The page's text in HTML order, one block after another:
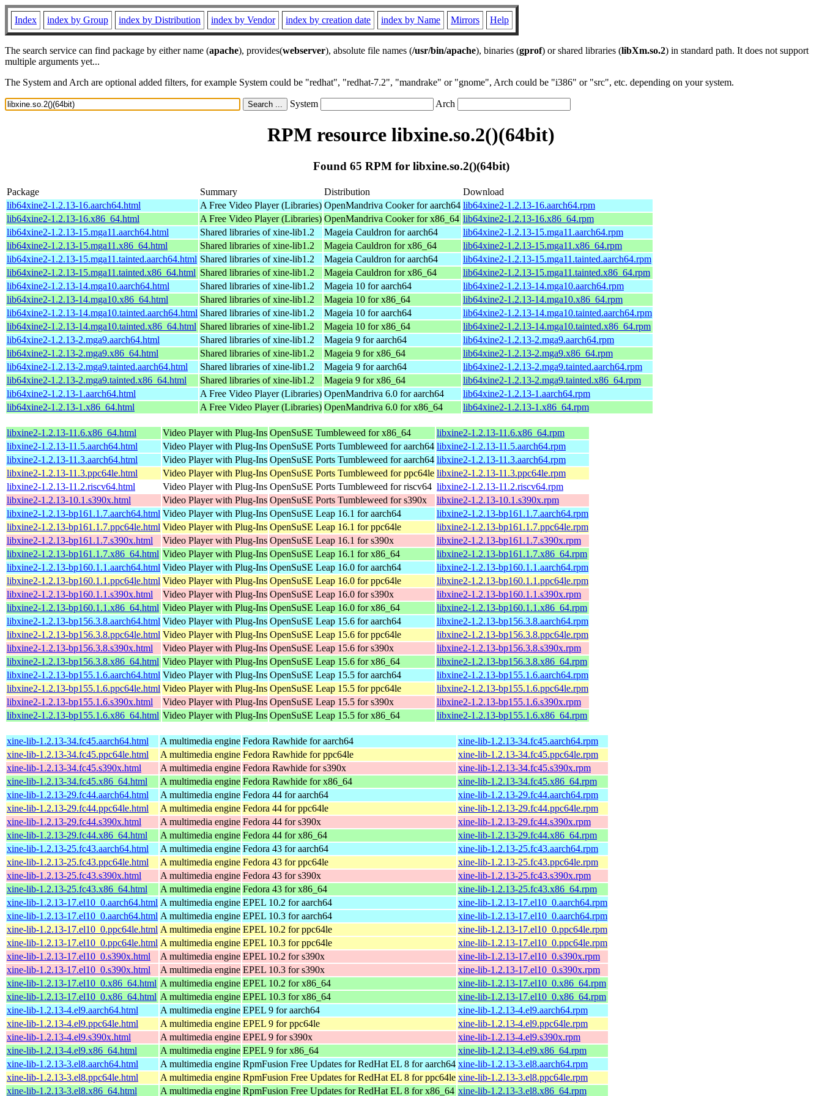
Index index by Group index by Distribution index by Vendor index by creation date index by Name Mirrors Help
The search service can find package by either name (apache), provides(webserver), absolute file names (/usr/bin/apache), binaries (gprof) or shared libraries (libXm.so.2) in standard path. It does not support
multiple arguments yet...
The System and Arch are optional added filters, for example System could be "redhat", "redhat-7.2", "mandrake" or "gnome", Arch could be "i386" or "src", etc. depending on your system.
System Arch
RPM resource libxine.so.2()(64bit)
Found 65 RPM for libxine.so.2()(64bit)
Package Summary Distribution
Download
lib64xine2-1.2.13-16.aarch64.html
A Free Video Player (Libraries) OpenMandriva Cooker for aarch64 lib64xine2-1.2.13-16.aarch64.rpm
lib64xine2-1.2.13-16.x86_64.html
A Free Video Player (Libraries) OpenMandriva Cooker for x86_64 lib64xine2-1.2.13-16.x86_64.rpm
lib64xine2-1.2.13-15.mga11.aarch64.html
Shared libraries of xine-lib1.2 Mageia Cauldron for aarch64
lib64xine2-1.2.13-15.mga11.aarch64.rpm
lib64xine2-1.2.13-15.mga11.x86_64.html
Shared libraries of xine-lib1.2 Mageia Cauldron for x86_64
lib64xine2-1.2.13-15.mga11.x86_64.rpm
lib64xine2-1.2.13-15.mga11.tainted.aarch64.html Shared libraries of xine-lib1.2 Mageia Cauldron for aarch64
lib64xine2-1.2.13-15.mga11.tainted.aarch64.rpm
lib64xine2-1.2.13-15.mga11.tainted.x86_64.html Shared libraries of xine-lib1.2 Mageia Cauldron for x86_64
lib64xine2-1.2.13-15.mga11.tainted.x86_64.rpm
lib64xine2-1.2.13-14.mga10.aarch64.html
Shared libraries of xine-lib1.2 Mageia 10 for aarch64
lib64xine2-1.2.13-14.mga10.aarch64.rpm
lib64xine2-1.2.13-14.mga10.x86_64.html
Shared libraries of xine-lib1.2 Mageia 10 for x86_64
lib64xine2-1.2.13-14.mga10.x86_64.rpm
lib64xine2-1.2.13-14.mga10.tainted.aarch64.html Shared libraries of xine-lib1.2 Mageia 10 for aarch64
lib64xine2-1.2.13-14.mga10.tainted.aarch64.rpm
lib64xine2-1.2.13-14.mga10.tainted.x86_64.html Shared libraries of xine-lib1.2 Mageia 10 for x86_64
lib64xine2-1.2.13-14.mga10.tainted.x86_64.rpm
lib64xine2-1.2.13-2.mga9.aarch64.html
Shared libraries of xine-lib1.2 Mageia 9 for aarch64
lib64xine2-1.2.13-2.mga9.aarch64.rpm
lib64xine2-1.2.13-2.mga9.x86_64.html
Shared libraries of xine-lib1.2 Mageia 9 for x86_64
lib64xine2-1.2.13-2.mga9.x86_64.rpm
lib64xine2-1.2.13-2.mga9.tainted.aarch64.html
Shared libraries of xine-lib1.2 Mageia 9 for aarch64
lib64xine2-1.2.13-2.mga9.tainted.aarch64.rpm
lib64xine2-1.2.13-2.mga9.tainted.x86_64.html
Shared libraries of xine-lib1.2 Mageia 9 for x86_64
lib64xine2-1.2.13-2.mga9.tainted.x86_64.rpm
lib64xine2-1.2.13-1.aarch64.html
A Free Video Player (Libraries) OpenMandriva 6.0 for aarch64
lib64xine2-1.2.13-1.aarch64.rpm
lib64xine2-1.2.13-1.x86_64.html
A Free Video Player (Libraries) OpenMandriva 6.0 for x86_64 lib64xine2-1.2.13-1.x86_64.rpm
libxine2-1.2.13-11.6.x86_64.html Video Player with Plug-Ins OpenSuSE Tumbleweed for x86_64
libxine2-1.2.13-11.6.x86_64.rpm
libxine2-1.2.13-11.5.aarch64.html
Video Player with Plug-Ins OpenSuSE Ports Tumbleweed for aarch64 libxine2-1.2.13-11.5.aarch64.rpm
libxine2-1.2.13-11.3.aarch64.html
Video Player with Plug-Ins OpenSuSE Ports Tumbleweed for aarch64 libxine2-1.2.13-11.3.aarch64.rpm
libxine2-1.2.13-11.3.ppc64le.html
Video Player with Plug-Ins OpenSuSE Ports Tumbleweed for ppc64le libxine2-1.2.13-11.3.ppc64le.rpm
libxine2-1.2.13-11.2.riscv64.html
Video Player with Plug-Ins OpenSuSE Ports Tumbleweed for riscv64 libxine2-1.2.13-11.2.riscv64.rpm
libxine2-1.2.13-10.1.s390x.html
Video Player with Plug-Ins OpenSuSE Ports Tumbleweed for s390x
libxine2-1.2.13-10.1.s390x.rpm
libxine2-1.2.13-bp161.1.7.aarch64.html Video Player with Plug-Ins OpenSuSE Leap 16.1 for aarch64
libxine2-1.2.13-bp161.1.7.aarch64.rpm
libxine2-1.2.13-bp161.1.7.ppc64le.html Video Player with Plug-Ins OpenSuSE Leap 16.1 for ppc64le
libxine2-1.2.13-bp161.1.7.ppc64le.rpm
libxine2-1.2.13-bp161.1.7.s390x.html
Video Player with Plug-Ins OpenSuSE Leap 16.1 for s390x
libxine2-1.2.13-bp161.1.7.s390x.rpm
libxine2-1.2.13-bp161.1.7.x86_64.html Video Player with Plug-Ins OpenSuSE Leap 16.1 for x86_64
libxine2-1.2.13-bp161.1.7.x86_64.rpm
libxine2-1.2.13-bp160.1.1.aarch64.html Video Player with Plug-Ins OpenSuSE Leap 16.0 for aarch64
libxine2-1.2.13-bp160.1.1.aarch64.rpm
libxine2-1.2.13-bp160.1.1.ppc64le.html Video Player with Plug-Ins OpenSuSE Leap 16.0 for ppc64le
libxine2-1.2.13-bp160.1.1.ppc64le.rpm
libxine2-1.2.13-bp160.1.1.s390x.html
Video Player with Plug-Ins OpenSuSE Leap 16.0 for s390x
libxine2-1.2.13-bp160.1.1.s390x.rpm
libxine2-1.2.13-bp160.1.1.x86_64.html Video Player with Plug-Ins OpenSuSE Leap 16.0 for x86_64
libxine2-1.2.13-bp160.1.1.x86_64.rpm
libxine2-1.2.13-bp156.3.8.aarch64.html Video Player with Plug-Ins OpenSuSE Leap 15.6 for aarch64
libxine2-1.2.13-bp156.3.8.aarch64.rpm
libxine2-1.2.13-bp156.3.8.ppc64le.html Video Player with Plug-Ins OpenSuSE Leap 15.6 for ppc64le
libxine2-1.2.13-bp156.3.8.ppc64le.rpm
libxine2-1.2.13-bp156.3.8.s390x.html
Video Player with Plug-Ins OpenSuSE Leap 15.6 for s390x
libxine2-1.2.13-bp156.3.8.s390x.rpm
libxine2-1.2.13-bp156.3.8.x86_64.html Video Player with Plug-Ins OpenSuSE Leap 15.6 for x86_64
libxine2-1.2.13-bp156.3.8.x86_64.rpm
libxine2-1.2.13-bp155.1.6.aarch64.html Video Player with Plug-Ins OpenSuSE Leap 15.5 for aarch64
libxine2-1.2.13-bp155.1.6.aarch64.rpm
libxine2-1.2.13-bp155.1.6.ppc64le.html Video Player with Plug-Ins OpenSuSE Leap 15.5 for ppc64le
libxine2-1.2.13-bp155.1.6.ppc64le.rpm
libxine2-1.2.13-bp155.1.6.s390x.html
Video Player with Plug-Ins OpenSuSE Leap 15.5 for s390x
libxine2-1.2.13-bp155.1.6.s390x.rpm
libxine2-1.2.13-bp155.1.6.x86_64.html Video Player with Plug-Ins OpenSuSE Leap 15.5 for x86_64 libxine2-1.2.13-bp155.1.6.x86_64.rpm
xine-lib-1.2.13-34.fc45.aarch64.html A multimedia engine Fedora Rawhide for aarch64
xine-lib-1.2.13-34.fc45.aarch64.rpm
xine-lib-1.2.13-34.fc45.ppc64le.html
A multimedia engine Fedora Rawhide for ppc64le
xine-lib-1.2.13-34.fc45.ppc64le.rpm
xine-lib-1.2.13-34.fc45.s390x.html
A multimedia engine Fedora Rawhide for s390x
xine-lib-1.2.13-34.fc45.s390x.rpm
xine-lib-1.2.13-34.fc45.x86_64.html
A multimedia engine Fedora Rawhide for x86_64
xine-lib-1.2.13-34.fc45.x86_64.rpm
xine-lib-1.2.13-29.fc44.aarch64.html
A multimedia engine Fedora 44 for aarch64
xine-lib-1.2.13-29.fc44.aarch64.rpm
xine-lib-1.2.13-29.fc44.ppc64le.html
A multimedia engine Fedora 44 for ppc64le
xine-lib-1.2.13-29.fc44.ppc64le.rpm
xine-lib-1.2.13-29.fc44.s390x.html
A multimedia engine Fedora 44 for s390x
xine-lib-1.2.13-29.fc44.s390x.rpm
xine-lib-1.2.13-29.fc44.x86_64.html
A multimedia engine Fedora 44 for x86_64
xine-lib-1.2.13-29.fc44.x86_64.rpm
xine-lib-1.2.13-25.fc43.aarch64.html
A multimedia engine Fedora 43 for aarch64
xine-lib-1.2.13-25.fc43.aarch64.rpm
xine-lib-1.2.13-25.fc43.ppc64le.html
A multimedia engine Fedora 43 for ppc64le
xine-lib-1.2.13-25.fc43.ppc64le.rpm
xine-lib-1.2.13-25.fc43.s390x.html
A multimedia engine Fedora 43 for s390x
xine-lib-1.2.13-25.fc43.s390x.rpm
xine-lib-1.2.13-25.fc43.x86_64.html
A multimedia engine Fedora 43 for x86_64
xine-lib-1.2.13-25.fc43.x86_64.rpm
xine-lib-1.2.13-17.el10_0.aarch64.html A multimedia engine EPEL 10.2 for aarch64
xine-lib-1.2.13-17.el10_0.aarch64.rpm
xine-lib-1.2.13-17.el10_0.aarch64.html A multimedia engine EPEL 10.3 for aarch64
xine-lib-1.2.13-17.el10_0.aarch64.rpm
xine-lib-1.2.13-17.el10_0.ppc64le.html A multimedia engine EPEL 10.2 for ppc64le
xine-lib-1.2.13-17.el10_0.ppc64le.rpm
xine-lib-1.2.13-17.el10_0.ppc64le.html A multimedia engine EPEL 10.3 for ppc64le
xine-lib-1.2.13-17.el10_0.ppc64le.rpm
xine-lib-1.2.13-17.el10_0.s390x.html
A multimedia engine EPEL 10.2 for s390x
xine-lib-1.2.13-17.el10_0.s390x.rpm
xine-lib-1.2.13-17.el10_0.s390x.html
A multimedia engine EPEL 10.3 for s390x
xine-lib-1.2.13-17.el10_0.s390x.rpm
xine-lib-1.2.13-17.el10_0.x86_64.html A multimedia engine EPEL 10.2 for x86_64
xine-lib-1.2.13-17.el10_0.x86_64.rpm
xine-lib-1.2.13-17.el10_0.x86_64.html A multimedia engine EPEL 10.3 for x86_64
xine-lib-1.2.13-17.el10_0.x86_64.rpm
xine-lib-1.2.13-4.el9.aarch64.html
A multimedia engine EPEL 9 for aarch64
xine-lib-1.2.13-4.el9.aarch64.rpm
xine-lib-1.2.13-4.el9.ppc64le.html
A multimedia engine EPEL 9 for ppc64le
xine-lib-1.2.13-4.el9.ppc64le.rpm
xine-lib-1.2.13-4.el9.s390x.html
A multimedia engine EPEL 9 for s390x
xine-lib-1.2.13-4.el9.s390x.rpm
xine-lib-1.2.13-4.el9.x86_64.html
A multimedia engine EPEL 9 for x86_64
xine-lib-1.2.13-4.el9.x86_64.rpm
xine-lib-1.2.13-3.el8.aarch64.html
A multimedia engine RpmFusion Free Updates for RedHat EL 8 for aarch64 xine-lib-1.2.13-3.el8.aarch64.rpm
xine-lib-1.2.13-3.el8.ppc64le.html
A multimedia engine RpmFusion Free Updates for RedHat EL 8 for ppc64le xine-lib-1.2.13-3.el8.ppc64le.rpm
xine-lib-1.2.13-3.el8.x86_64.html
A multimedia engine RpmFusion Free Updates for RedHat EL 8 for x86_64 xine-lib-1.2.13-3.el8.x86_64.rpm